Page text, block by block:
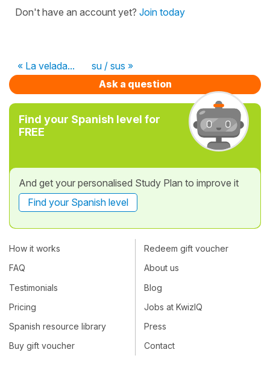
Don't have an account yet? Join today
« La velada...
su / sus »
Ask a question
Find your Spanish level for
FREE
And get your personalised Study Plan to improve it
Find your Spanish level
How it works
FAQ
Testimonials
Pricing
Spanish resource library
Buy gift voucher
Redeem gift voucher
About us
Blog
Jobs at KwizIQ
Press
Contact